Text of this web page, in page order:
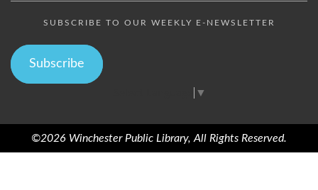
SUBSCRIBE TO OUR WEEKLY E-NEWSLETTER
Subscribe
▼
©2026 Winchester Public Library, All Rights Reserved.